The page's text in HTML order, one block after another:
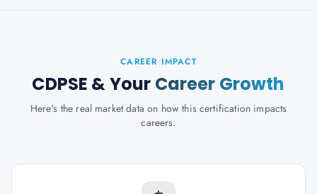
CAREER IMPACT
CDPSE & Your Career Growth
Here's the real market data on how this certification impacts
careers.